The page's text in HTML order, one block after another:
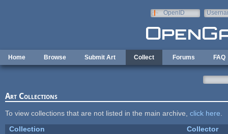
OpenID
Home Browse Submit Art Collect Forums FAQ
Art Collections
To view collections that are not listed in the main archive, click here
Collection
Collector